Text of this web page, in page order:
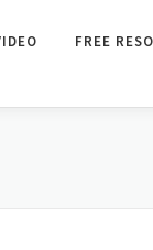
FREE